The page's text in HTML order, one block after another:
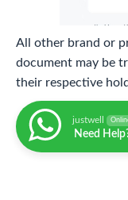
All other brand or
document may be
their respective
justwell
Need